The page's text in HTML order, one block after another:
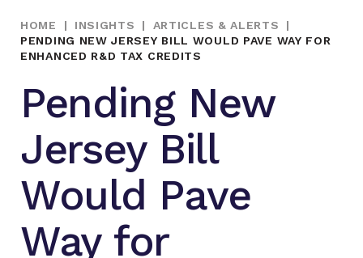
HOME | INSIGHTS | ARTICLES & ALERTS
|
PENDING NEW JERSEY BILL WOULD PAVE WAY FOR
ENHANCED R&D TAX CREDITS
Pending New
Jersey Bill
Would Pave
Way for